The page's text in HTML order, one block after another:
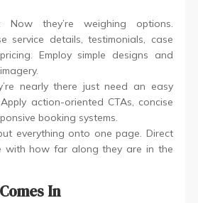
Now they’re weighing options.
service details, testimonials, case
Employ simple designs and
nearly there just need an easy
action-oriented CTAs, concise
booking systems.
everything onto one page. Direct
with how far along they are in the
In